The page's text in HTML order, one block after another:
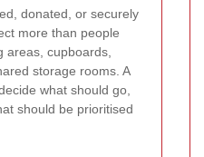
donated, or securely
more than people
areas, cupboards,
storage rooms. A
what should go,
should be prioritised